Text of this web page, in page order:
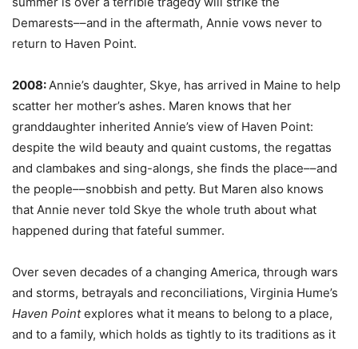
Demarests––and in the aftermath, Annie vows never to
return to Haven Point.
2008: Annie’s daughter, Skye, has arrived in Maine to help
scatter her mother’s ashes. Maren knows that her
granddaughter inherited Annie’s view of Haven Point:
despite the wild beauty and quaint customs, the regattas
and clambakes and sing-alongs, she finds the place––and
the people––snobbish and petty. But Maren also knows
that Annie never told Skye the whole truth about what
happened during that fateful summer.
Over seven decades of a changing America, through wars
and storms, betrayals and reconciliations, Virginia Hume’s
Haven Pointexplores what it means to belong to a place,
and to a family, which holds as tightly to its traditions as it